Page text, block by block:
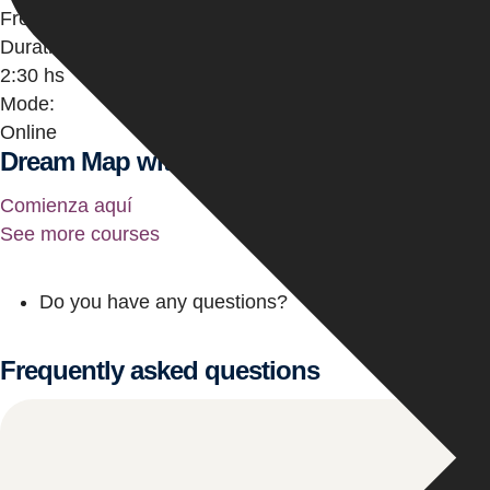
Free
Duration:
2:30 hs
Mode:
Online
Dream Map with Angels and Personal
Comienza aquí
See more courses
Do you have any questions?
Frequently asked questions